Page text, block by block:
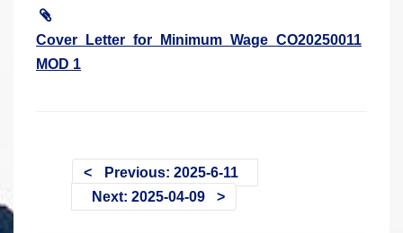
Cover_Letter_for_Minimum_Wage_CO20250011
MOD 1
Previous: 2025-6-11
Next: 2025-04-09